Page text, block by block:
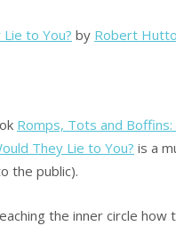
to You? by Robert
Romps, Tots and
They Lie to You? is a
the public).
the inner circle